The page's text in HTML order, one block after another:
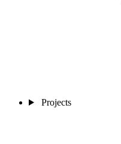
Projects